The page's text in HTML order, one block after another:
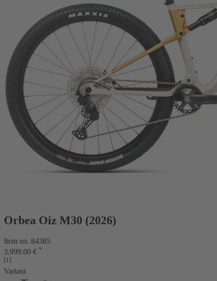
Orbea Oiz M30 (2026)
Item no. 84385
3,999.00 € *
[1]
Variant